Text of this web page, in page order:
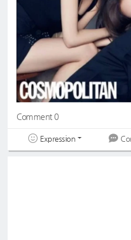
Comment 0
Expression